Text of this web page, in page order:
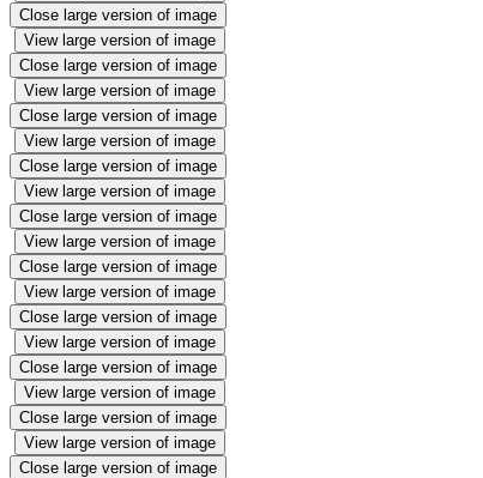
Close large version of image
View large version of image
Close large version of image
View large version of image
Close large version of image
View large version of image
Close large version of image
View large version of image
Close large version of image
View large version of image
Close large version of image
View large version of image
Close large version of image
View large version of image
Close large version of image
View large version of image
Close large version of image
View large version of image
Close large version of image